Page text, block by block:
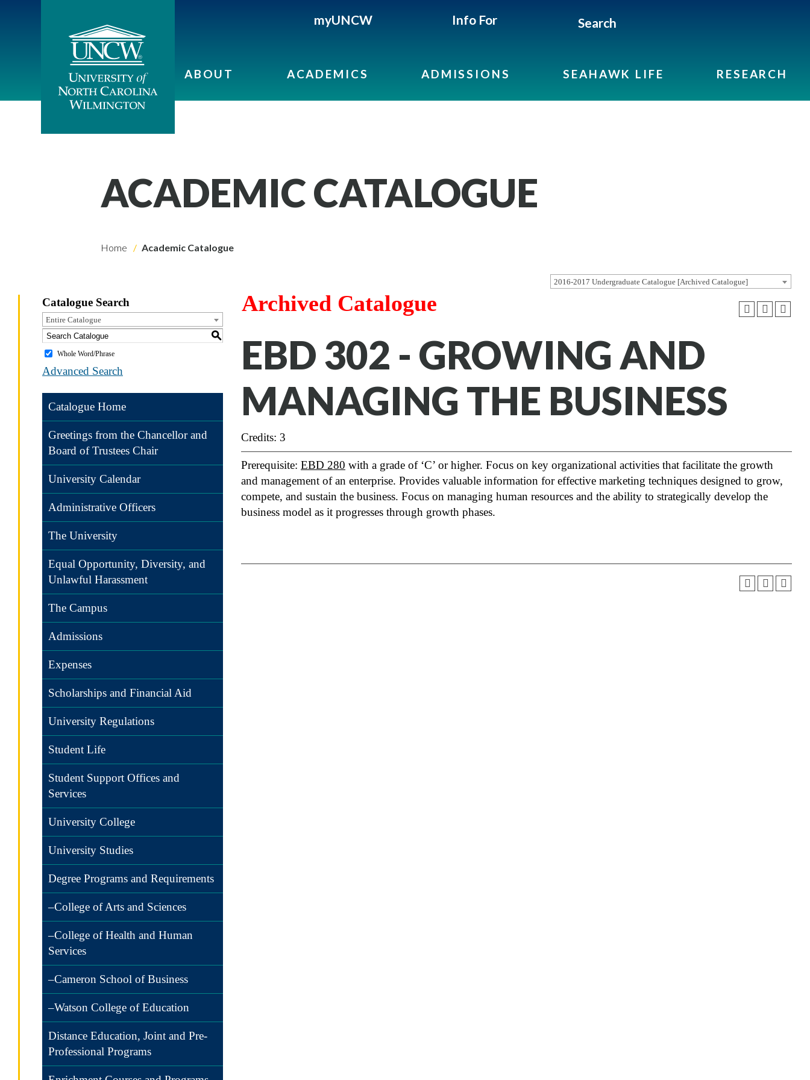
myUNCW Info For Search
ABOUT ACADEMICS ADMISSIONS SEAHAWK LIFE RESEARCH
ACADEMIC CATALOGUE
Home Academic Catalogue
2016-2017 Undergraduate Catalogue [Archived Catalogue]
Catalogue Search
Entire Catalogue
S
Whole Word/Phrase
Advanced Search
Catalogue Home
Greetings from the Chancellor and
Board of Trustees Chair
University Calendar
Administrative Officers
The University
Equal Opportunity, Diversity, and
Unlawful Harassment
The Campus
Admissions
Expenses
Scholarships and Financial Aid
University Regulations
Student Life
Student Support Offices and
Services
University College
University Studies
Degree Programs and Requirements
–College of Arts and Sciences
–College of Health and Human
Services
–Cameron School of Business
–Watson College of Education
Distance Education, Joint and Pre-
Professional Programs
Archived Catalogue
EBD 302 - GROWING AND
MANAGING THE BUSINESS
Credits: 3
Prerequisite: EBD 280 with a grade of ‘C’ or higher. Focus on key organizational activities that facilitate the growth
and management of an enterprise. Provides valuable information for effective marketing techniques designed to grow,
compete, and sustain the business. Focus on managing human resources and the ability to strategically develop the
business model as it progresses through growth phases.